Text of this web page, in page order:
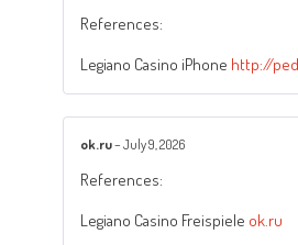
References:
Legiano Casino iPhone http://
ok.ru–July 9, 2026
References:
Legiano Casino Freispiele ok.ru